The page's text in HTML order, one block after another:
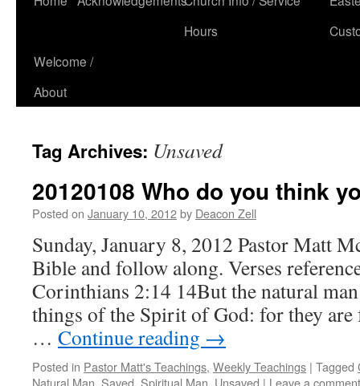
content
Hours
Welcome /
About
Tag Archives: Unsaved
20120108 Who do you think
Posted on January 10, 2012by Deacon Zell
Sunday, January 8, 2012 Pastor Matt
Bible and follow along. Verses
Corinthians 2:14 14But the natural
things of the Spirit of God: for they
… Continue reading →
Posted in Pastor Matt's Teachings, Weekly Teachings | Tagged
Natural Man, Saved, Spiritual Man, Unsaved | Leave a comment